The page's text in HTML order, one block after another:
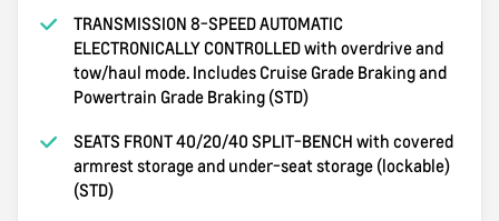
TRANSMISSION 8-SPEED AUTOMATIC
ELECTRONICALLY CONTROLLED with overdrive and
tow/haul mode. Includes Cruise Grade Braking and
Powertrain Grade Braking (STD)
SEATS FRONT 40/20/40 SPLIT-BENCH with covered
armrest storage and under-seat storage (lockable)
(STD)